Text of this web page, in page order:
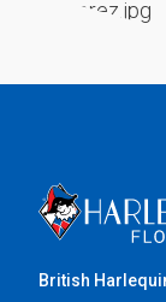
British